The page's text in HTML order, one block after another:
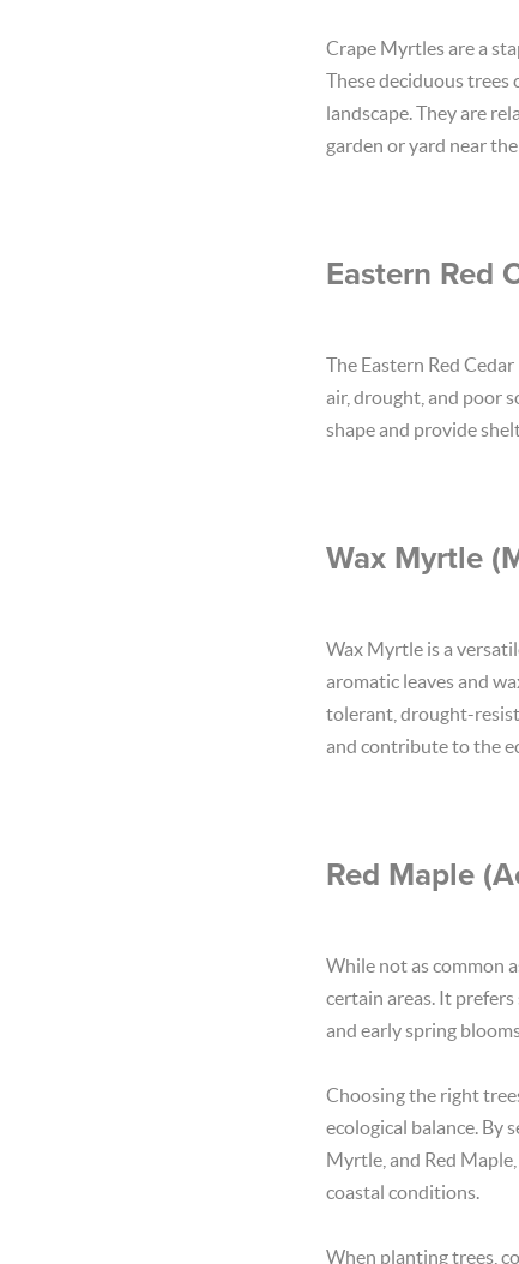
Crape Myrtles are a
These deciduous trees
landscape. They are
garden or yard near
Eastern Red
The Eastern Red
air, drought, and poor
shape and provide
Wax Myrtle
Wax Myrtle is a
aromatic leaves and
tolerant, drought-
and contribute to the
Red Maple
While not as common
certain areas. It
and early spring
Choosing the right
ecological balance. By
Myrtle, and Red
coastal conditions.
When planting trees,